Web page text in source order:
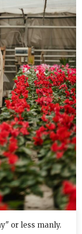
or less manly.